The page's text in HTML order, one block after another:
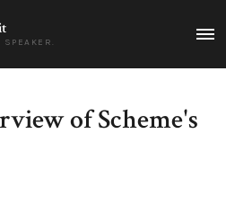
SPEAKER.
of Scheme's